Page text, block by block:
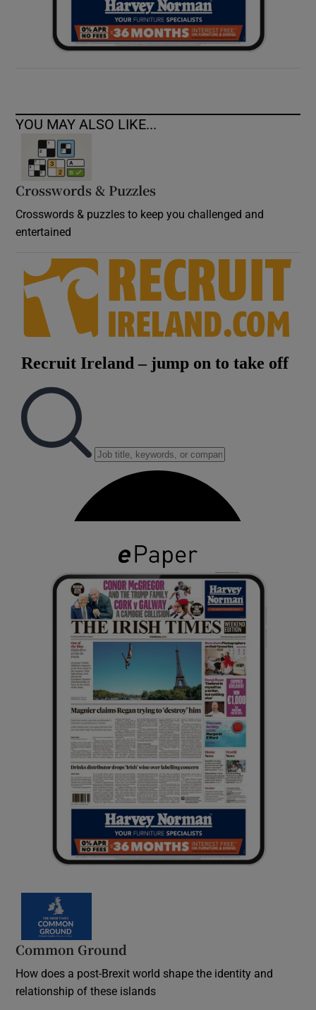
YOU MAY ALSO LIKE...
Crosswords & Puzzles
Crosswords & puzzles to keep you challenged and
entertained
Common Ground
How does a post-Brexit world shape the identity and
relationship of these islands